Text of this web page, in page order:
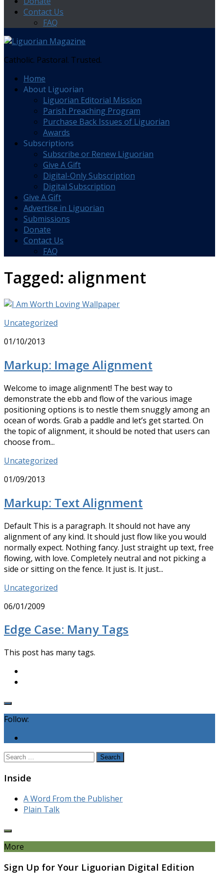
Contact Us
FAQ
Catholic. Pastoral. Trusted.
Home
About Liguorian
Liguorian Editorial Mission
Parish Preaching Program
Purchase Back Issues of Liguorian
Awards
Subscriptions
Subscribe or Renew Liguorian
Give A Gift
Digital-Only Subscription
Digital Subscription
Give A Gift
Advertise in Liguorian
Submissions
Donate
Contact Us
FAQ
Tagged: alignment
Uncategorized
01/10/2013
Markup: Image Alignment
Welcome to image alignment! The best way to
demonstrate the ebb and flow of the various image
positioning options is to nestle them snuggly among an
ocean of words. Grab a paddle and let’s get started. On
the topic of alignment, it should be noted that users can
choose from...
Uncategorized
01/09/2013
Markup: Text Alignment
Default This is a paragraph. It should not have any
alignment of any kind. It should just flow like you would
normally expect. Nothing fancy. Just straight up text, free
flowing, with love. Completely neutral and not picking a
side or sitting on the fence. It just is. It just...
Uncategorized
06/01/2009
Edge Case: Many Tags
This post has many tags.
Follow:
Search
Inside
A Word From the Publisher
Plain Talk
More
Sign Up for Your Liguorian Digital Edition